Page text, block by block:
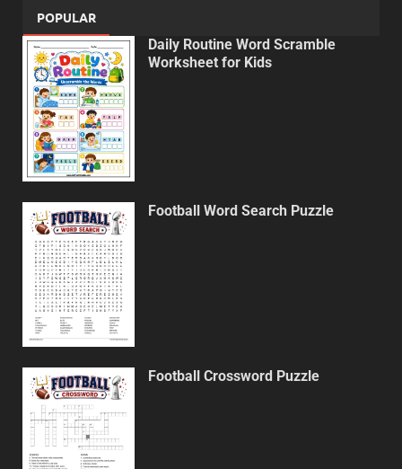
POPULAR
Daily Routine Word Scramble
Worksheet for Kids
Football Word Search Puzzle
Football Crossword Puzzle